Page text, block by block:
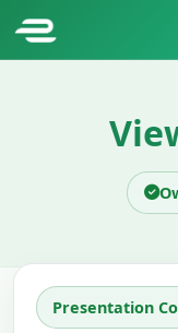
Presentation